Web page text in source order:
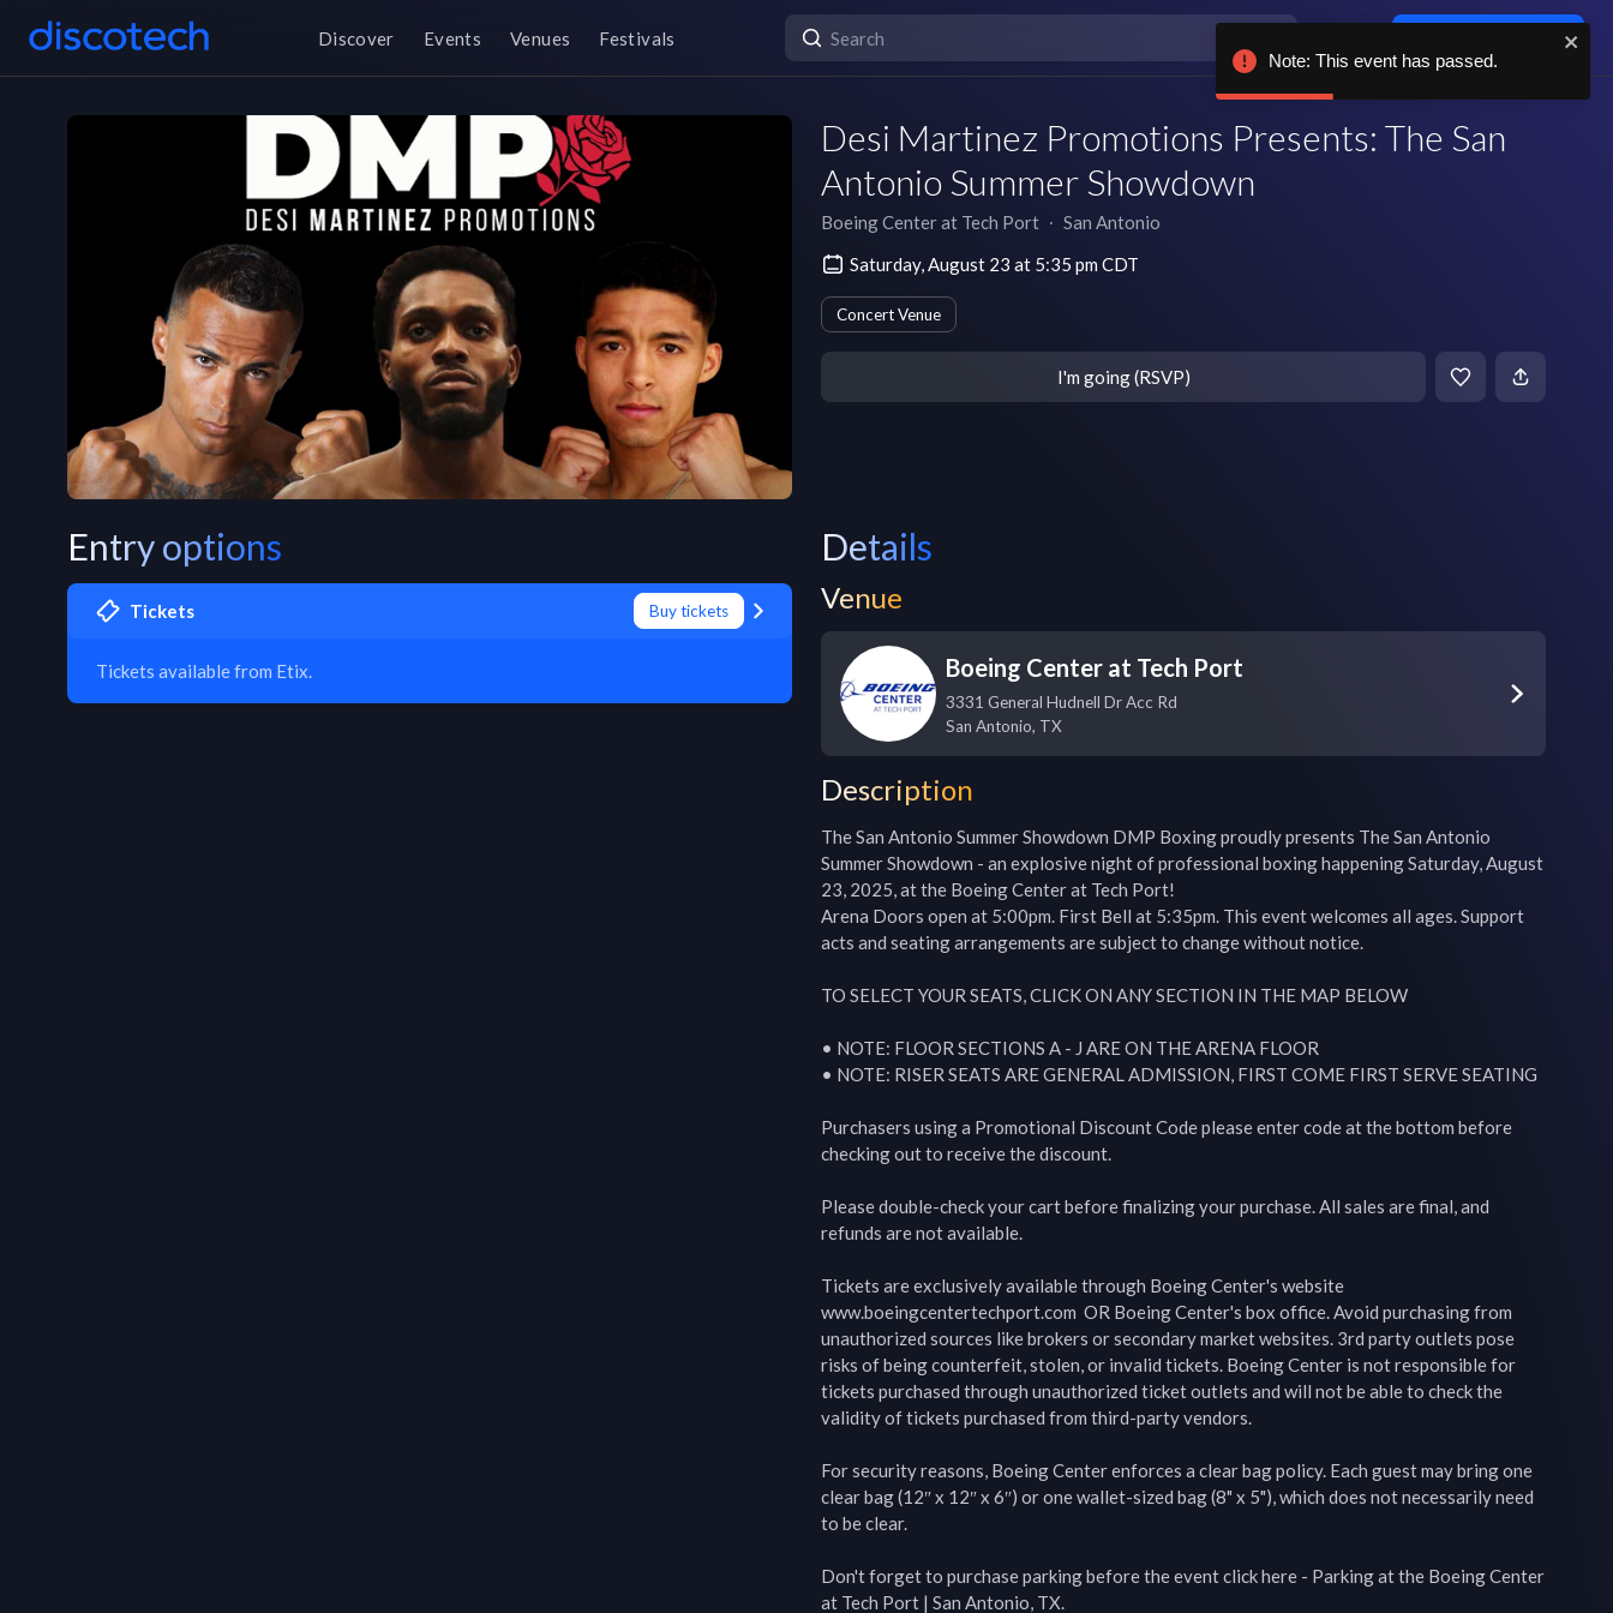
Discover Events Venues Festivals
Desi Martinez Promotions Presents: The San
Antonio Summer Showdown
Boeing Center at Tech Port ∙ San Antonio
Saturday, August 23 at 5:35 pm CDT
Concert Venue
I'm going (RSVP)
Entry options
Tickets Buy tickets
Tickets available from Etix.
Details
Venue
Boeing Center at Tech Port
3331 General Hudnell Dr Acc Rd
San Antonio, TX
Description
The San Antonio Summer Showdown DMP Boxing proudly presents The San Antonio
Summer Showdown - an explosive night of professional boxing happening Saturday, August
23, 2025, at the Boeing Center at Tech Port!
Arena Doors open at 5:00pm. First Bell at 5:35pm. This event welcomes all ages. Support
acts and seating arrangements are subject to change without notice.
TO SELECT YOUR SEATS, CLICK ON ANY SECTION IN THE MAP BELOW
• NOTE: FLOOR SECTIONS A - J ARE ON THE ARENA FLOOR
• NOTE: RISER SEATS ARE GENERAL ADMISSION, FIRST COME FIRST SERVE SEATING
Purchasers using a Promotional Discount Code please enter code at the bottom before
checking out to receive the discount.
Please double-check your cart before finalizing your purchase. All sales are final, and
refunds are not available.
Tickets are exclusively available through Boeing Center's website
www.boeingcentertechport.com  OR Boeing Center's box office. Avoid purchasing from
unauthorized sources like brokers or secondary market websites. 3rd party outlets pose
risks of being counterfeit, stolen, or invalid tickets. Boeing Center is not responsible for
tickets purchased through unauthorized ticket outlets and will not be able to check the
validity of tickets purchased from third-party vendors.
For security reasons, Boeing Center enforces a clear bag policy. Each guest may bring one
clear bag (12″ x 12″ x 6″) or one wallet-sized bag (8" x 5"), which does not necessarily need
to be clear.
Don't forget to purchase parking before the event click here - Parking at the Boeing Center
at Tech Port | San Antonio, TX.
Note: This event has passed.